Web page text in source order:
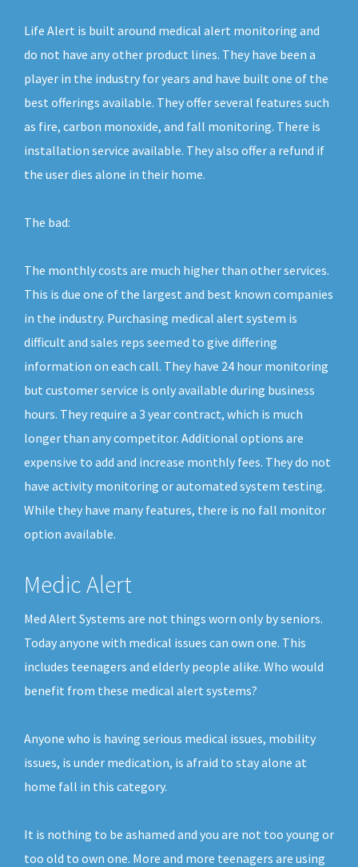
Life Alert is built around medical alert monitoring and
do not have any other product lines. They have been a
player in the industry for years and have built one of the
best offerings available. They offer several features such
as fire, carbon monoxide, and fall monitoring. There is
installation service available. They also offer a refund if
the user dies alone in their home.
The bad:
The monthly costs are much higher than other services.
This is due one of the largest and best known companies
in the industry. Purchasing medical alert system is
difficult and sales reps seemed to give differing
information on each call. They have 24 hour monitoring
but customer service is only available during business
hours. They require a 3 year contract, which is much
longer than any competitor. Additional options are
expensive to add and increase monthly fees. They do not
have activity monitoring or automated system testing.
While they have many features, there is no fall monitor
option available.
Medic Alert
Med Alert Systems are not things worn only by seniors.
Today anyone with medical issues can own one. This
includes teenagers and elderly people alike. Who would
benefit from these medical alert systems?
Anyone who is having serious medical issues, mobility
issues, is under medication, is afraid to stay alone at
home fall in this category.
It is nothing to be ashamed and you are not too young or
too old to own one. More and more teenagers are using